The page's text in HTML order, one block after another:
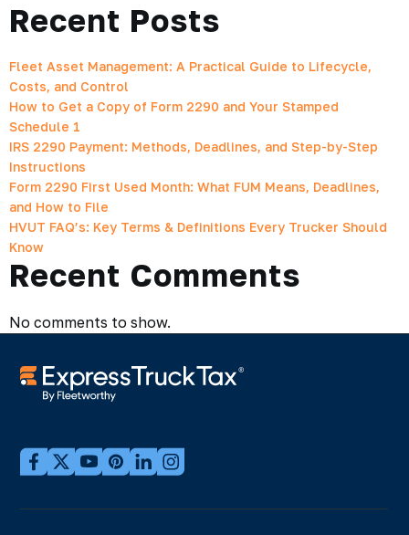
Recent Posts
Fleet Asset Management: A Practical Guide to Lifecycle,
Costs, and Control
How to Get a Copy of Form 2290 and Your Stamped
Schedule 1
IRS 2290 Payment: Methods, Deadlines, and Step-by-Step
Instructions
Form 2290 First Used Month: What FUM Means, Deadlines,
and How to File
HVUT FAQ’s: Key Terms & Definitions Every Trucker Should
Know
Recent Comments
No comments to show.